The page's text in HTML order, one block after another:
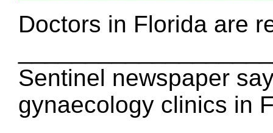
Doctors in Florida are
Sentinel newspaper
gynaecology clinics in